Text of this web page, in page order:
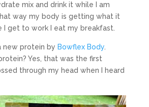
mix and drink it while I am
way my body is getting what it
I get to work I eat my breakfast.
new protein by Bowflex Body.
Yes, that was the first
through my head when I heard